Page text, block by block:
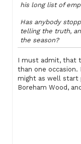
his long list of
Has anybody
telling the truth,
the season?
I must admit, that
than one
might as well start
Boreham Wood,